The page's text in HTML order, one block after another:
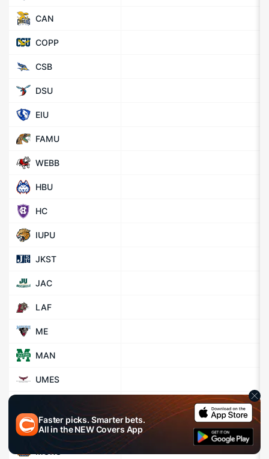
CAN
COPP
CSB
DSU
EIU
FAMU
WEBB
HBU
HC
IUPU
JKST
JAC
LAF
ME
MAN
UMES
MVSU
MORG
Faster picks. Smarter bets.
All in theNEWCovers App